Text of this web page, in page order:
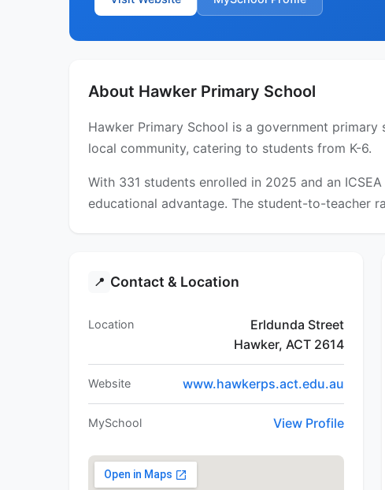
About Hawker Primary School
Hawker Primary School is a government
local community, catering to students from K-6.
With 331 students enrolled in 2025 and an
educational advantage. The student-to-teacher
📍 Contact & Location
Location
Erldunda Street
Hawker, ACT 2614
Website www.hawkerps.act.edu.au
MySchool View Profile